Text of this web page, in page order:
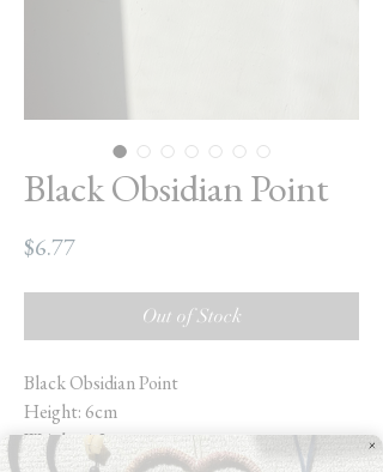
Black Obsidian Point
$6.77Price
Out of Stock
Black Obsidian Point
Height: 6cm
Weight: 1.2oz